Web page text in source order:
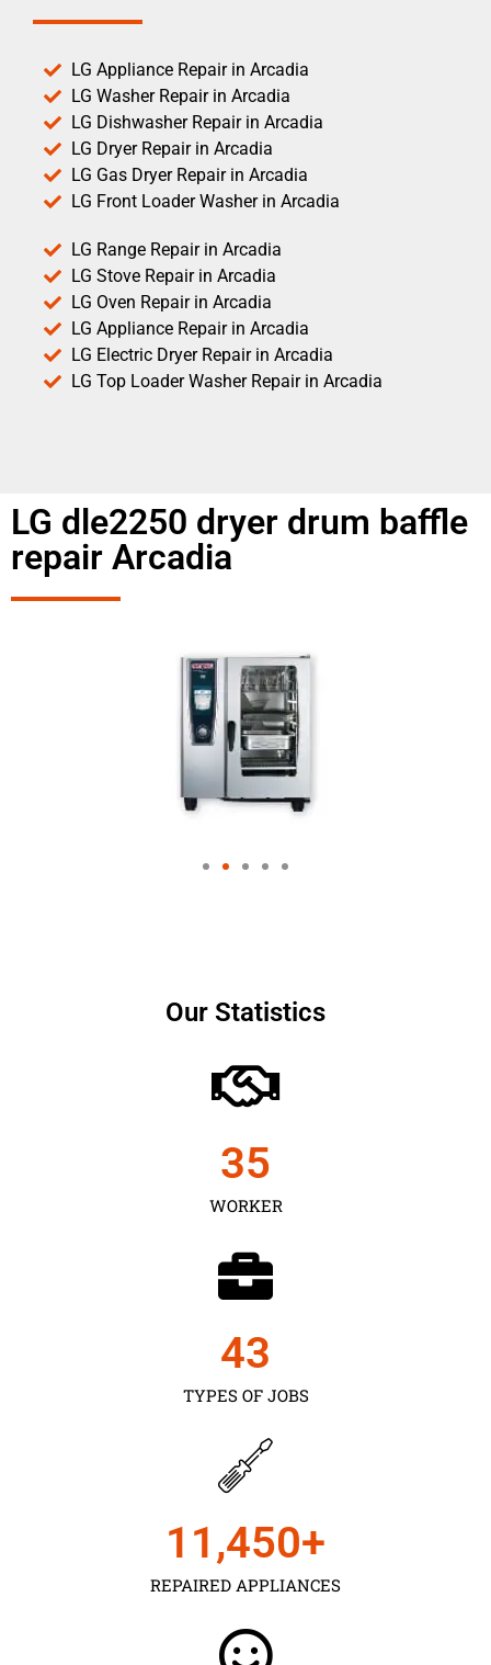
LG Appliance Repair in Arcadia
LG Washer Repair in Arcadia
LG Dishwasher Repair in Arcadia
LG Dryer Repair in Arcadia
LG Gas Dryer Repair in Arcadia
LG Front Loader Washer in Arcadia
LG Range Repair in Arcadia
LG Stove Repair in Arcadia
LG Oven Repair in Arcadia
LG Appliance Repair in Arcadia
LG Electric Dryer Repair in Arcadia
LG Top Loader Washer Repair in Arcadia
LG dle2250 dryer drum baffle
repair Arcadia
Our Statistics
WORKER
35
TYPES OF JOBS
43
REPAIRED APPLIANCES
11,450+